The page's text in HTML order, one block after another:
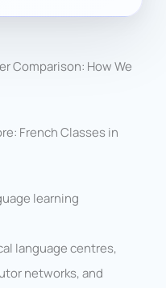
Comparison: How We
French Classes in
learning
language centres,
networks, and